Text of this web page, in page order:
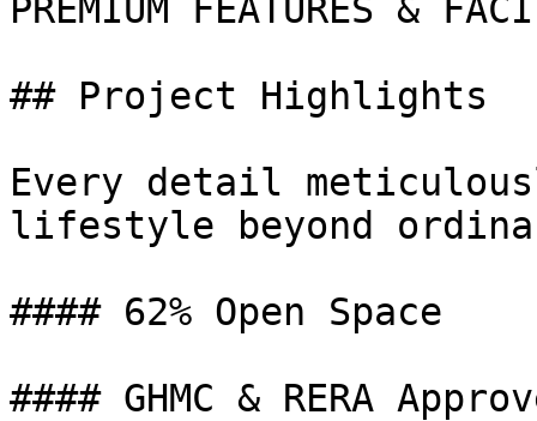
PREMIUM FEATURES &
## Project Highlights
Every detail
lifestyle beyond
#### 62% Open Space
#### GHMC & RERA